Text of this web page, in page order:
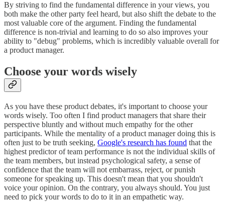
By striving to find the fundamental difference in your views, you
both make the other party feel heard, but also shift the debate to the
most valuable core of the argument. Finding the fundamental
difference is non-trivial and learning to do so also improves your
ability to "debug" problems, which is incredibly valuable overall for
a product manager.
Choose your words wisely
As you have these product debates, it's important to choose your
words wisely. Too often I find product managers that share their
perspective bluntly and without much empathy for the other
participants. While the mentality of a product manager doing this is
often just to be truth seeking, Google's research has found that the
highest predictor of team performance is not the individual skills of
the team members, but instead psychological safety, a sense of
confidence that the team will not embarrass, reject, or punish
someone for speaking up. This doesn't mean that you shouldn't
voice your opinion. On the contrary, you always should. You just
need to pick your words to do to it in an empathetic way.